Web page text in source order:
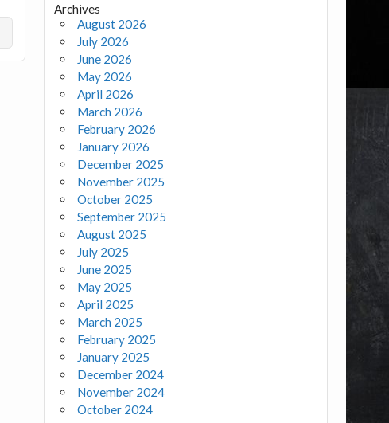
Archives
August 2026
July 2026
June 2026
May 2026
April 2026
March 2026
February 2026
January 2026
December 2025
November 2025
October 2025
September 2025
August 2025
July 2025
June 2025
May 2025
April 2025
March 2025
February 2025
January 2025
December 2024
November 2024
October 2024